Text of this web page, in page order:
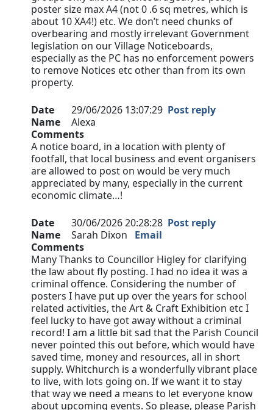
poster size max A4 (not 0 .6 sq metres, which is
about 10 XA4!) etc. We don’t need chunks of
overbearing and mostly irrelevant Government
legislation on our Village Noticeboards,
especially as the PC has no enforcement powers
to remove Notices etc other than from its own
property.
Date 29/06/2026 13:07:29 Post reply
Name
Alexa
Comments
A notice board, in a location with plenty of
footfall, that local business and event organisers
are allowed to post on would be very much
appreciated by many, especially in the current
economic climate…!
Date 30/06/2026 20:28:28 Post reply
Name
Sarah Dixon Email
Comments
Many Thanks to Councillor Higley for clarifying
the law about fly posting. I had no idea it was a
criminal offence. Considering the number of
posters I have put up over the years for school
related activities, the Art & Craft Exhibition etc I
feel lucky to have got away without a criminal
record! I am a little bit sad that the Parish Council
never pointed this out before, which would have
saved time, money and resources, all in short
supply. Whitchurch is a wonderfully vibrant place
to live, with lots going on. If we want it to stay
that way we need a means to let everyone know
about upcoming events. So please, please Parish